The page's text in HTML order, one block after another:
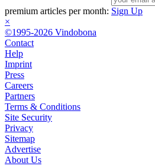
premium articles per month: Sign Up
×
©1995-2026 Vindobona
Contact
Help
Imprint
Press
Careers
Partners
Terms & Conditions
Site Security
Privacy
Sitemap
Advertise
About Us